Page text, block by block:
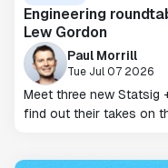
Engineering
Lew Gordon
Paul Morrill
Tue Jul 07 2026
Meet three new Statsig
find out their takes on